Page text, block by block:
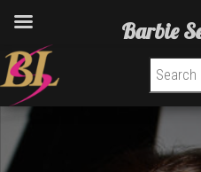
Search
Barbie